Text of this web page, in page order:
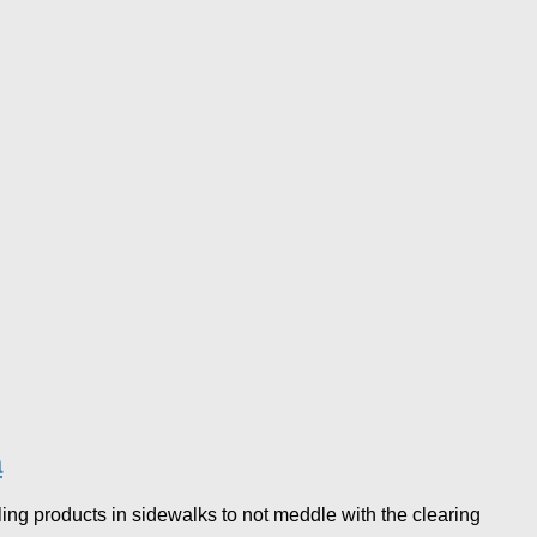
products in sidewalks to not meddle with the clearing